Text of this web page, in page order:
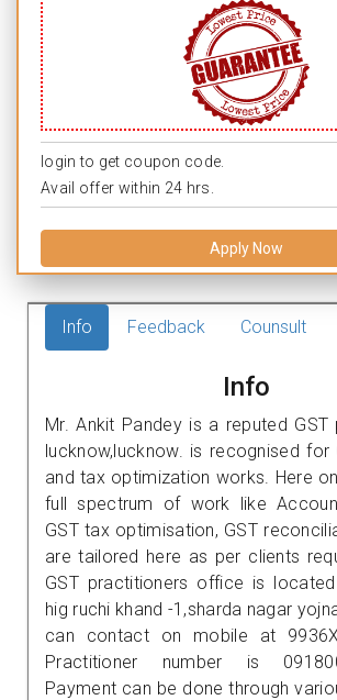
login to get coupon code.
Avail offer within 24 hrs.
Apply Now
Info Feedback Counsult
Info
Mr. Ankit Pandey is a reputed GST
lucknow,lucknow. is recognised for
and tax optimization works. Here
full spectrum of work like
GST tax optimisation, GST
are tailored here as per clients
GST practitioners office is
hig ruchi khand -1,sharda nagar
can contact on mobile at
Practitioner number is
Payment can be done through